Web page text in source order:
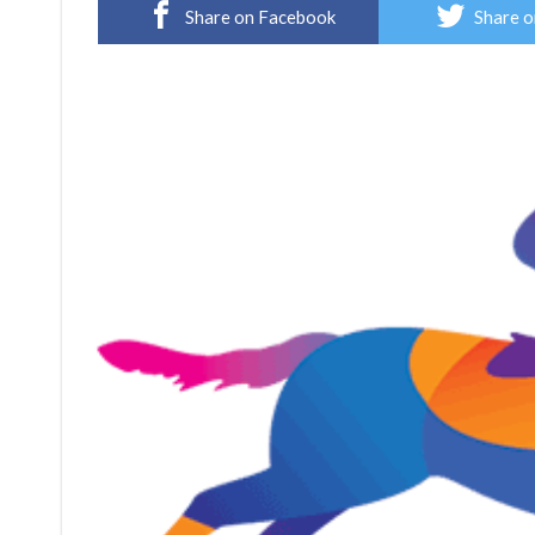
Share on Facebook Share